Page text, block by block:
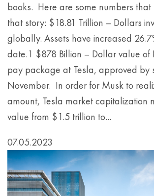
books. Here are some numbers
that story: $18.81 Trillion – Dollars
globally. Assets have increased
date.1 $878 Billion – Dollar value of
pay package at Tesla, approved by
November. In order for Musk to
amount, Tesla market capitalization
value from $1.5 trillion to...
07.05.2023